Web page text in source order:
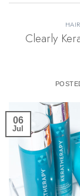
Clearly
06
Jul